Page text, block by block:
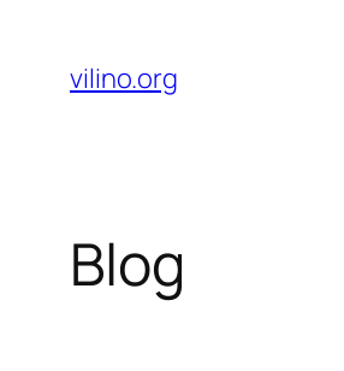
content
vilino.org
Blog